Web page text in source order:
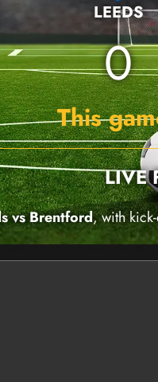
LEEDS
0
This
LIVE
vs Brentford, with